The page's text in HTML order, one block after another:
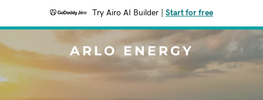
Try Airo AI Builder Start for free
ARLO ENERGY